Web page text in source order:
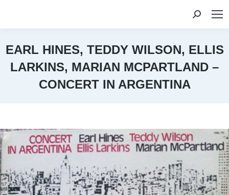
Search:
EARL HINES, TEDDY WILSON, ELLIS
LARKINS, MARIAN MCPARTLAND –
CONCERT IN ARGENTINA